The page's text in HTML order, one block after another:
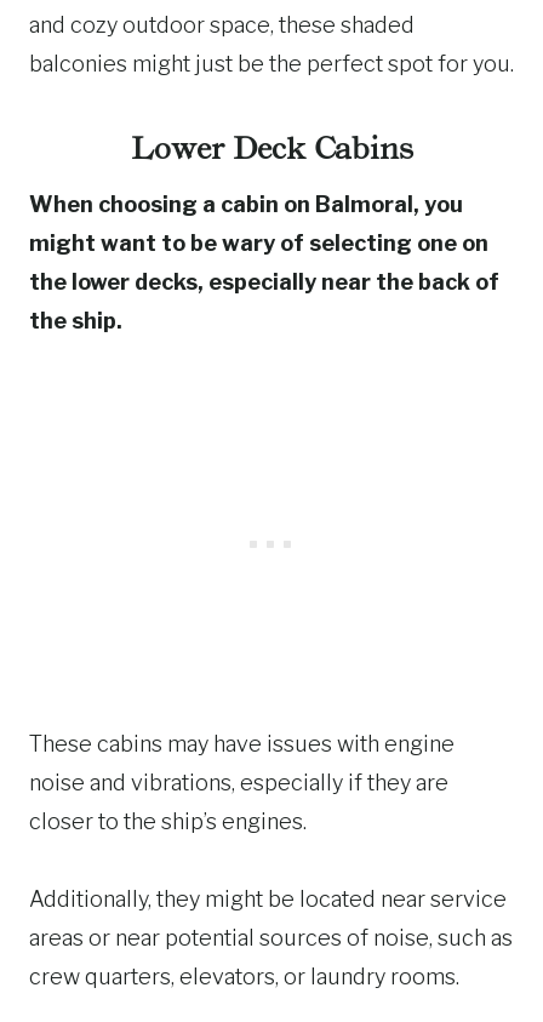
and cozy outdoor space, these shaded
balconies might just be the perfect spot for you.
Lower Deck Cabins
When choosing a cabin on Balmoral, you
might want to be wary of selecting one on
the lower decks, especially near the back of
the ship.
These cabins may have issues with engine
noise and vibrations, especially if they are
closer to the ship’s engines.
Additionally, they might be located near service
areas or near potential sources of noise, such as
crew quarters, elevators, or laundry rooms.